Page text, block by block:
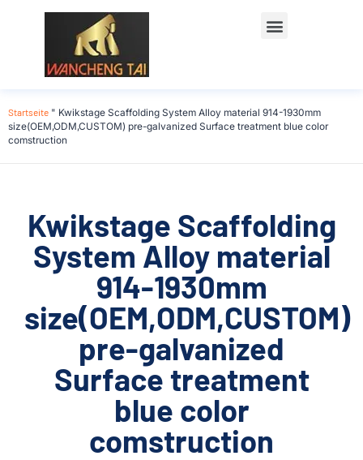
Startseite " Kwikstage Scaffolding System Alloy material 914-1930mm
size(OEM,ODM,CUSTOM) pre-galvanized Surface treatment blue color
comstruction
Kwikstage Scaffolding
System Alloy material
914-1930mm
size(OEM,ODM,CUSTOM)
pre-galvanized
Surface treatment
blue color
comstruction